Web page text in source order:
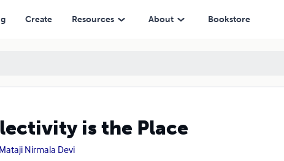
Create Resources About Bookstore
is the Place
Nirmala Devi